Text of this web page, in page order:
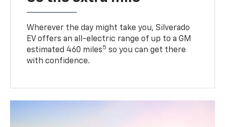
Wherever the day might take you, Silverado
EV offers an all-electric range of up to a GM
estimated 460 miles5 so you can get there
with confidence.